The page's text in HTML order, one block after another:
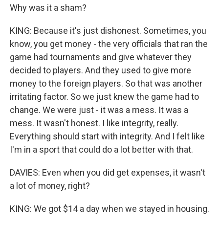
Why was it a sham?
KING: Because it's just dishonest. Sometimes, you
know, you get money - the very officials that ran the
game had tournaments and give whatever they
decided to players. And they used to give more
money to the foreign players. So that was another
irritating factor. So we just knew the game had to
change. We were just - it was a mess. It was a
mess. It wasn't honest. I like integrity, really.
Everything should start with integrity. And I felt like
I'm in a sport that could do a lot better with that.
DAVIES: Even when you did get expenses, it wasn't
a lot of money, right?
KING: We got $14 a day when we stayed in housing.